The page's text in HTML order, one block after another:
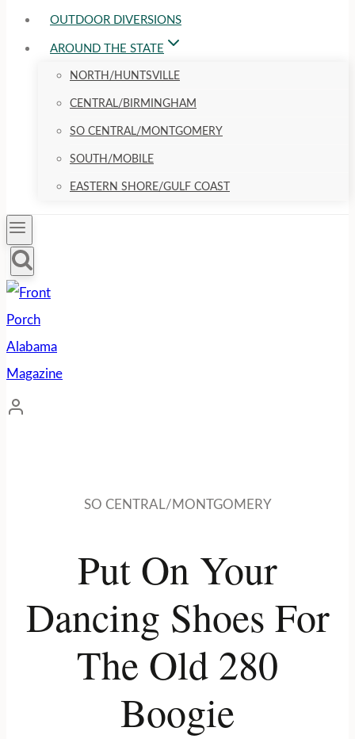
OUTDOOR DIVERSIONS
AROUND THE STATE
NORTH/HUNTSVILLE
CENTRAL/BIRMINGHAM
SO CENTRAL/MONTGOMERY
SOUTH/MOBILE
EASTERN SHORE/GULF COAST
SO CENTRAL/MONTGOMERY
Put On Your
Dancing Shoes For
The Old 280
Boogie